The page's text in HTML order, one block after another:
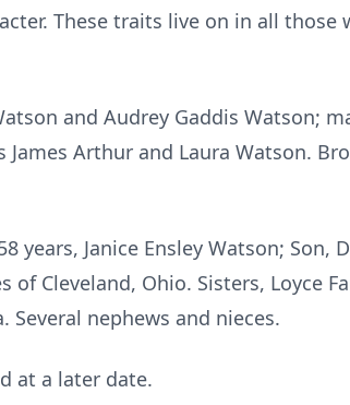
These traits live on in all those
and Audrey Gaddis Watson;
Arthur and Laura Watson.
Janice Ensley Watson; Son,
of Cleveland, Ohio. Sisters, Loyce
Several nephews and nieces.
at a later date.